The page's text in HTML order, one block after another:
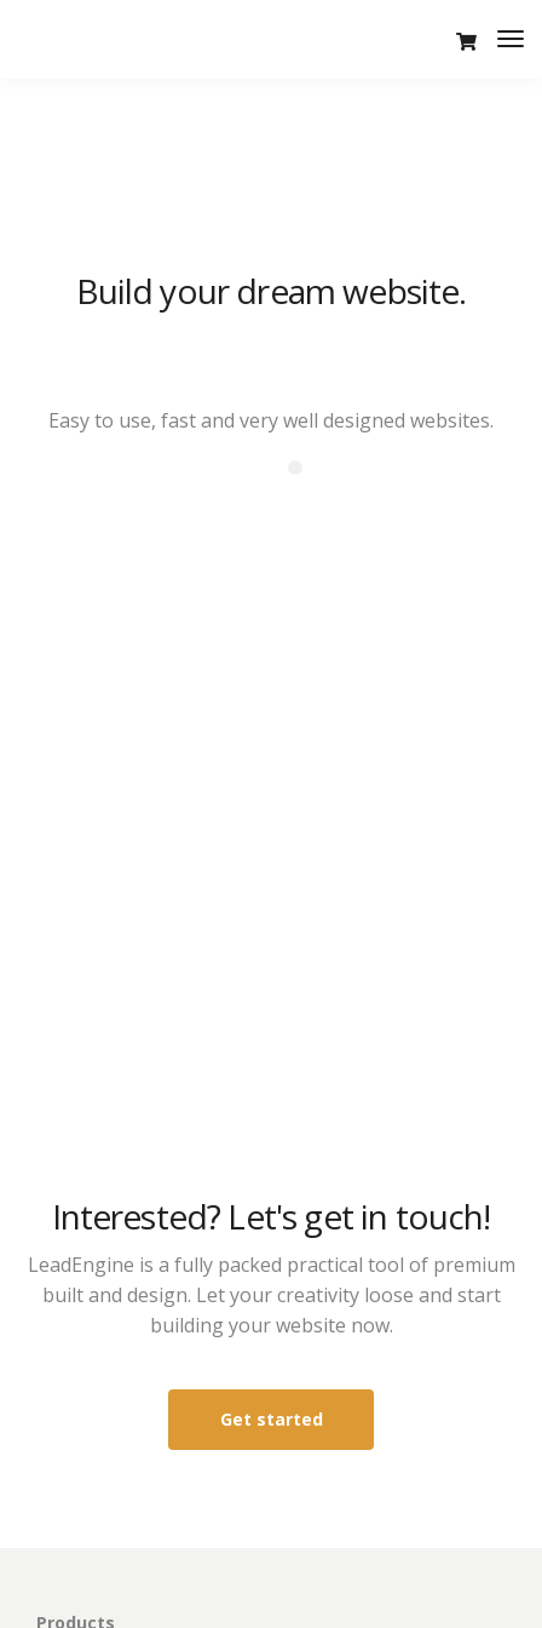
LeadEngine is meant to simplify
One of the fastest themes
available on the market.
Easy to use, fast and very well designed websites.
Interested? Let's get in touch!
LeadEngine is a fully packed practical tool of premium
built and design. Let your creativity loose and start
building your website now.
Get started
Products